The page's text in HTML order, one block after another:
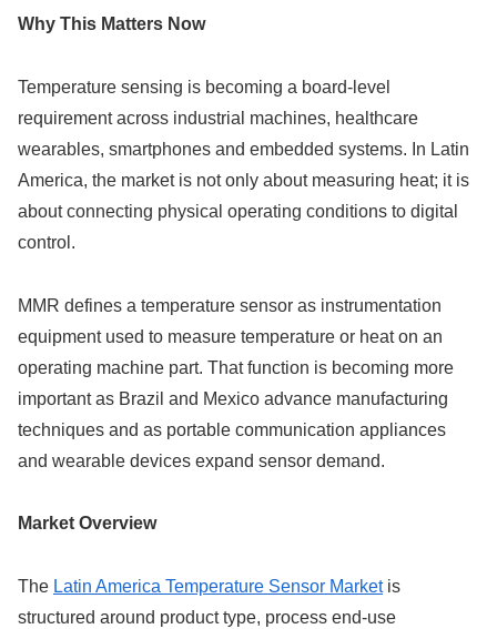
Why This Matters Now
Temperature sensing is becoming a board-level
requirement across industrial machines, healthcare
wearables, smartphones and embedded systems. In Latin
America, the market is not only about measuring heat; it is
about connecting physical operating conditions to digital
control.
MMR defines a temperature sensor as instrumentation
equipment used to measure temperature or heat on an
operating machine part. That function is becoming more
important as Brazil and Mexico advance manufacturing
techniques and as portable communication appliances
and wearable devices expand sensor demand.
Market Overview
The Latin America Temperature Sensor Marketis
structured around product type, process end-use